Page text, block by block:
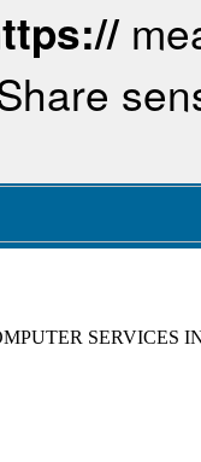
SERVICES